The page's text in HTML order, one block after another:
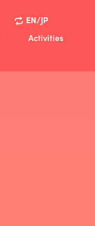
EN/JP
Activities